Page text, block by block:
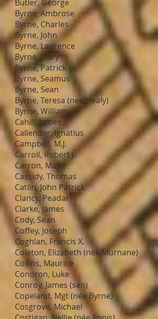
Butler, George
Byrne, Ambrose
Byrne, Charles
Byrne, John
Byrne, Laurence
Byrne, Mary
Byrne, Patrick
Byrne, Seamus
Byrne, Sean
Byrne, Teresa (nee Healy)
Byrne, William
Cahill, James
Callender, Ignatius
Campbell, M.J.
Carroll, Robert J.
Carron, Maire
Cassidy, Thomas
Catlin, John Patrick
Clancy, Peadar
Clarke, James
Cody, Sean
Coffey, Joseph
Coghlan, Francis X.
Coleton, Elizabeth (née Murnane)
Collins, Maurice
Condron, Luke
Conroy, James (sen)
Copeland, Mgt (née Byrne)
Cosgrove, Michael